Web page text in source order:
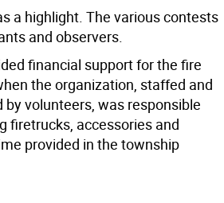
a highlight. The various contests
and observers.
financial support for the fire
the organization, staffed and
volunteers, was responsible
firetrucks, accessories and
provided in the township